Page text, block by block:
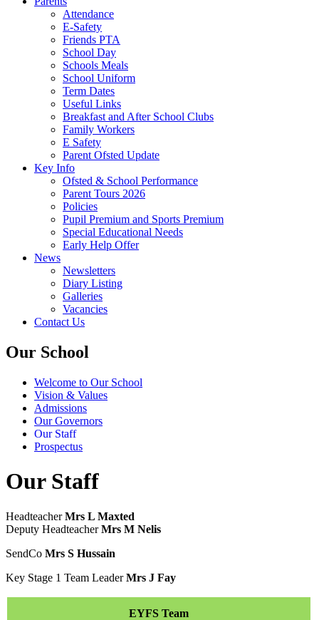
Attendance
E-Safety
Friends PTA
School Day
Schools Meals
School Uniform
Term Dates
Useful Links
Breakfast and After School Clubs
Family Workers
E Safety
Parent Ofsted Update
Key Info
Ofsted & School Performance
Parent Tours 2026
Policies
Pupil Premium and Sports Premium
Special Educational Needs
Early Help Offer
News
Newsletters
Diary Listing
Galleries
Vacancies
Contact Us
Our School
Welcome to Our School
Vision & Values
Admissions
Our Governors
Our Staff
Prospectus
Our Staff
HeadteacherMrs L Maxted
Deputy HeadteacherMrs M Nelis
SendCo Mrs S Hussain
Key Stage 1 Team LeaderMrs J Fay
EYFS Team